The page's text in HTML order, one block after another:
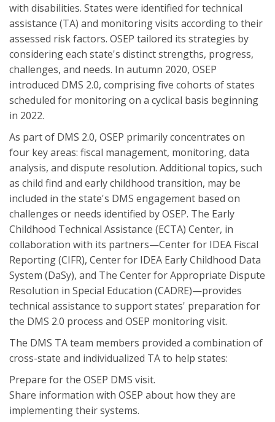
with disabilities. States were identified for technical
assistance (TA) and monitoring visits according to their
assessed risk factors. OSEP tailored its strategies by
considering each state's distinct strengths, progress,
challenges, and needs. In autumn 2020, OSEP
introduced DMS 2.0, comprising five cohorts of states
scheduled for monitoring on a cyclical basis beginning
in 2022.
As part of DMS 2.0, OSEP primarily concentrates on
four key areas: fiscal management, monitoring, data
analysis, and dispute resolution. Additional topics, such
as child find and early childhood transition, may be
included in the state's DMS engagement based on
challenges or needs identified by OSEP. The Early
Childhood Technical Assistance (ECTA) Center, in
collaboration with its partners—Center for IDEA Fiscal
Reporting (CIFR), Center for IDEA Early Childhood Data
System (DaSy), and The Center for Appropriate Dispute
Resolution in Special Education (CADRE)—provides
technical assistance to support states' preparation for
the DMS 2.0 process and OSEP monitoring visit.
The DMS TA team members provided a combination of
cross-state and individualized TA to help states:
Prepare for the OSEP DMS visit.
Share information with OSEP about how they are
implementing their systems.